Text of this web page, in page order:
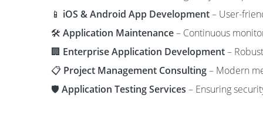
📱 iOS & Android App Development– User-
🛠️ Application Maintenance– Continuous
🏢 Enterprise Application Development–
📋 Project Management Consulting– Modern
🛡️ Application Testing Services – Ensuring